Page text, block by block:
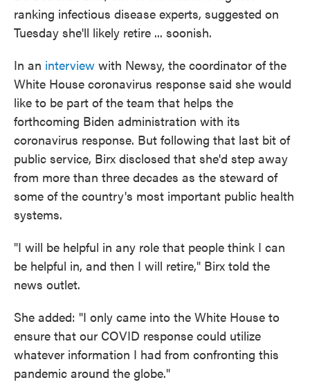
ranking infectious disease experts, suggested on
Tuesday she'll likely retire ... soonish.
In an interview with Newsy, the coordinator of the
White House coronavirus response said she would
like to be part of the team that helps the
forthcoming Biden administration with its
coronavirus response. But following that last bit of
public service, Birx disclosed that she'd step away
from more than three decades as the steward of
some of the country's most important public health
systems.
"I will be helpful in any role that people think I can
be helpful in, and then I will retire," Birx told the
news outlet.
She added: "I only came into the White House to
ensure that our COVID response could utilize
whatever information I had from confronting this
pandemic around the globe."